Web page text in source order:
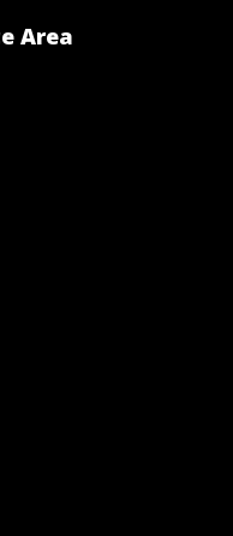
Area